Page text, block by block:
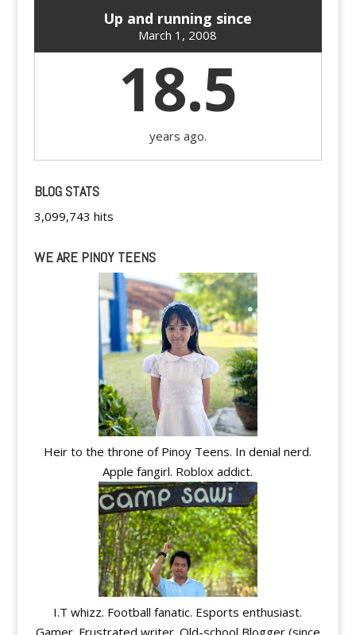
Up and running since
March 1, 2008
18.5
years ago.
BLOG STATS
3,099,743 hits
WE ARE PINOY TEENS
Heir to the throne of Pinoy Teens. In denial nerd.
Apple fangirl. Roblox addict.
I.T whizz. Football fanatic. Esports enthusiast.
Gamer. Frustrated writer. Old-school Blogger (since